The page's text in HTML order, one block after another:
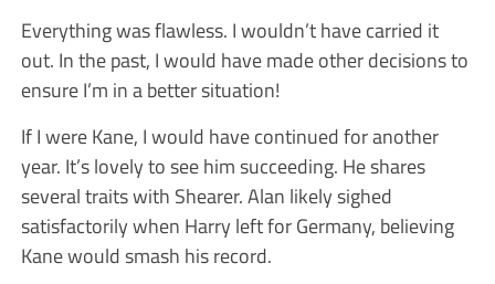
Everything was flawless. I wouldn’t have carried it
out. In the past, I would have made other decisions to
ensure I’m in a better situation!
If I were Kane, I would have continued for another
year. It’s lovely to see him succeeding. He shares
several traits with Shearer. Alan likely sighed
satisfactorily when Harry left for Germany, believing
Kane would smash his record.